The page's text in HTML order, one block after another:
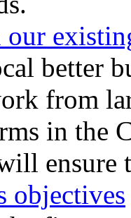
our
better
from
in the
ensure
objectives